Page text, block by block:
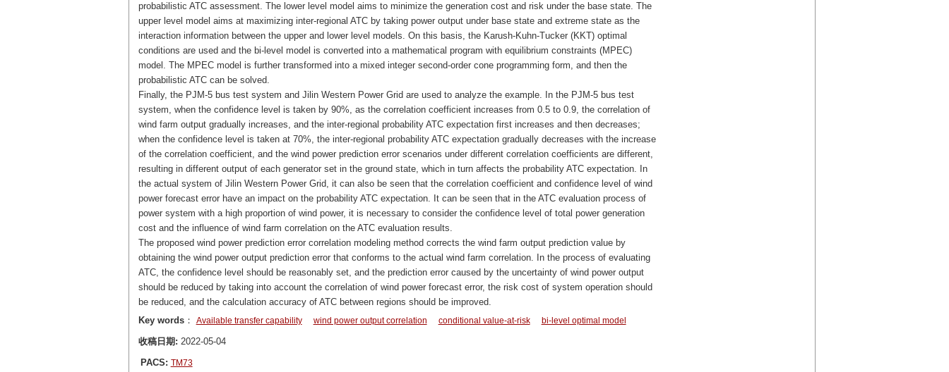
probabilistic ATC assessment. The lower level model aims to minimize the generation cost and risk under the base state. The
upper level model aims at maximizing inter-regional ATC by taking power output under base state and extreme state as the
interaction information between the upper and lower level models. On this basis, the Karush-Kuhn-Tucker (KKT) optimal
conditions are used and the bi-level model is converted into a mathematical program with equilibrium constraints (MPEC)
model. The MPEC model is further transformed into a mixed integer second-order cone programming form, and then the
probabilistic ATC can be solved.
Finally, the PJM-5 bus test system and Jilin Western Power Grid are used to analyze the example. In the PJM-5 bus test
system, when the confidence level is taken by 90%, as the correlation coefficient increases from 0.5 to 0.9, the correlation of
wind farm output gradually increases, and the inter-regional probability ATC expectation first increases and then decreases;
when the confidence level is taken at 70%, the inter-regional probability ATC expectation gradually decreases with the increase
of the correlation coefficient, and the wind power prediction error scenarios under different correlation coefficients are different,
resulting in different output of each generator set in the ground state, which in turn affects the probability ATC expectation. In
the actual system of Jilin Western Power Grid, it can also be seen that the correlation coefficient and confidence level of wind
power forecast error have an impact on the probability ATC expectation. It can be seen that in the ATC evaluation process of
power system with a high proportion of wind power, it is necessary to consider the confidence level of total power generation
cost and the influence of wind farm correlation on the ATC evaluation results.
The proposed wind power prediction error correlation modeling method corrects the wind farm output prediction value by
obtaining the wind power output prediction error that conforms to the actual wind farm correlation. In the process of evaluating
ATC, the confidence level should be reasonably set, and the prediction error caused by the uncertainty of wind power output
should be reduced by taking into account the correlation of wind power forecast error, the risk cost of system operation should
be reduced, and the calculation accuracy of ATC between regions should be improved.
Key words： Available transfer capability wind power output correlation conditional value-at-risk bi-level optimal model
收稿日期: 2022-05-04
PACS: TM73